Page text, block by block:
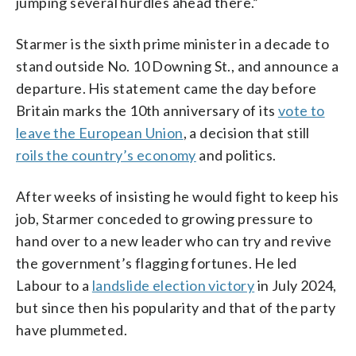
Starmer is the sixth prime minister in a decade to
stand outside No. 10 Downing St., and announce a
departure. His statement came the day before
Britain marks the 10th anniversary of its vote to
leave the European Union, a decision that still
roils the country’s economy and politics.
After weeks of insisting he would fight to keep his
job, Starmer conceded to growing pressure to
hand over to a new leader who can try and revive
the government’s flagging fortunes. He led
Labour to a landslide election victoryin July 2024,
but since then his popularity and that of the party
have plummeted.